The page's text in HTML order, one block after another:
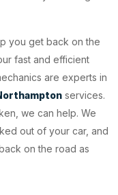
you get back on the
fast and efficient
are experts in
services.
we can help. We
out of your car, and
on the road as